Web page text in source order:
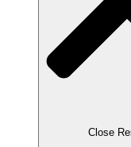
Close